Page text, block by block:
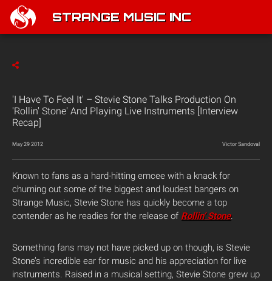
STRANGE MUSIC INC
'I Have To Feel It' – Stevie Stone Talks Production On
'Rollin' Stone' And Playing Live Instruments [Interview
Recap]
May 29 2012 Victor Sandoval
Known to fans as a hard-hitting emcee with a knack for
churning out some of the biggest and loudest bangers on
Strange Music, Stevie Stone has quickly become a top
contender as he readies for the release of Rollin’ Stone.
Something fans may not have picked up on though, is Stevie
Stone’s incredible ear for music and his appreciation for live
instruments. Raised in a musical setting, Stevie Stone grew up